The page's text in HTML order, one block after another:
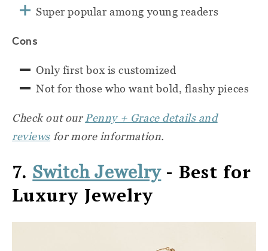
Super popular among young readers
Cons
Only first box is customized
Not for those who want bold, flashy pieces
Check out our Penny + Grace details and
reviews for more information.
7. Switch Jewelry- Best for
Luxury Jewelry